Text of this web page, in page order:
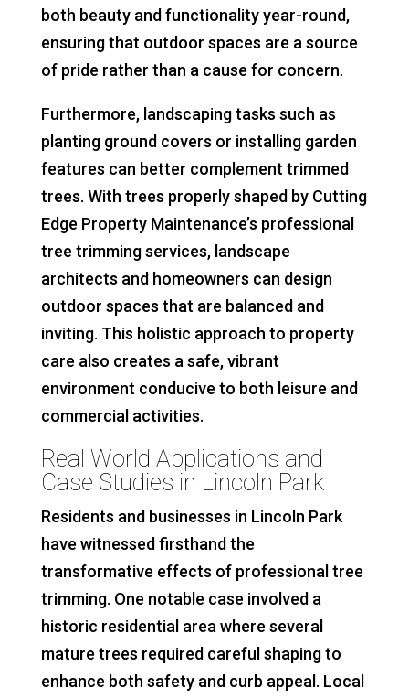
both beauty and functionality year-round,
ensuring that outdoor spaces are a source
of pride rather than a cause for concern.
Furthermore, landscaping tasks such as
planting ground covers or installing garden
features can better complement trimmed
trees. With trees properly shaped by Cutting
Edge Property Maintenance’s professional
tree trimming services, landscape
architects and homeowners can design
outdoor spaces that are balanced and
inviting. This holistic approach to property
care also creates a safe, vibrant
environment conducive to both leisure and
commercial activities.
Real World Applications and
Case Studies in Lincoln Park
Residents and businesses in Lincoln Park
have witnessed firsthand the
transformative effects of professional tree
trimming. One notable case involved a
historic residential area where several
mature trees required careful shaping to
enhance both safety and curb appeal. Local